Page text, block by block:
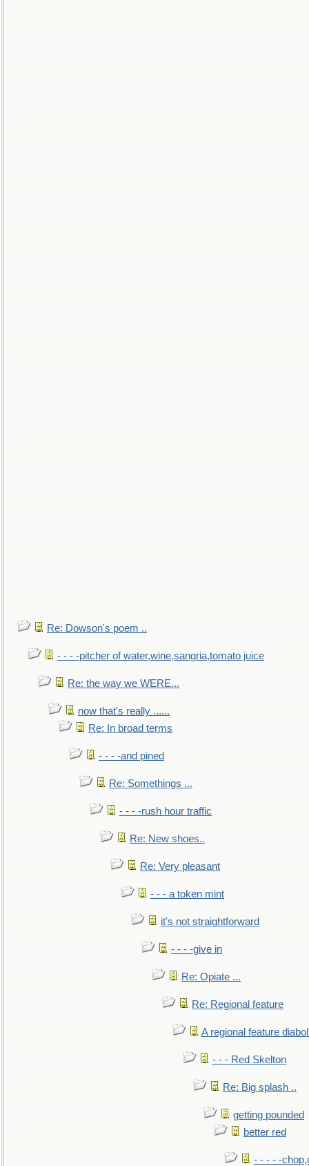
Re: Dowson's poem ..
- - - -pitcher of water,wine,sangria,tomato juice
Re: the way we WERE...
now that's really ......
Re: In broad terms
- - - -and pined
Re: Somethings ...
- - - -rush hour traffic
Re: New shoes..
Re: Very pleasant
- - - a token mint
it's not straightforward
- - - -give in
Re: Opiate ...
Re: Regional feature
A regional feature
- - - Red Skelton
Re: Big splash ..
getting pounded
better red
- - - - -